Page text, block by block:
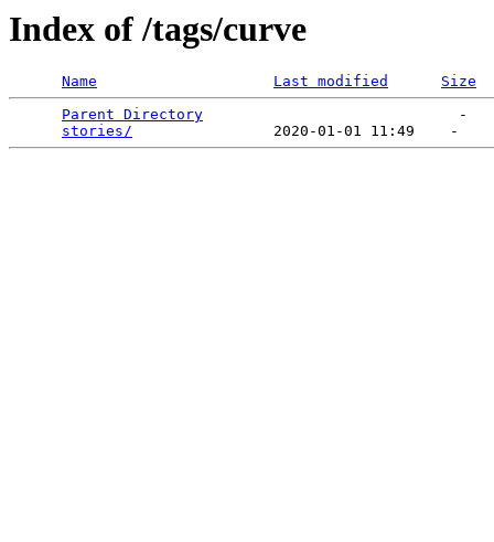
Index of /tags/curve
Name Last modified
Size
Parent Directory
                             -
stories/